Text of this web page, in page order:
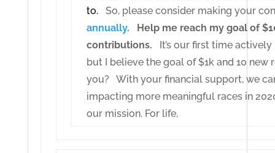
to.
So, please consider making your
annually.
Help me reach my goal of
contributions.
It’s our first time
but I believe the goal of $1k and 10 new
you?
With your financial support, we
impacting more meaningful races in
our mission.For life,